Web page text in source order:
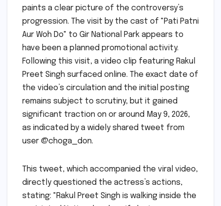
paints a clear picture of the controversy’s
progression. The visit by the cast of "Pati Patni
Aur Woh Do" to Gir National Park appears to
have been a planned promotional activity.
Following this visit, a video clip featuring Rakul
Preet Singh surfaced online. The exact date of
the video’s circulation and the initial posting
remains subject to scrutiny, but it gained
significant traction on or around May 9, 2026,
as indicated by a widely shared tweet from
user @choga_don.
This tweet, which accompanied the viral video,
directly questioned the actress’s actions,
stating: "Rakul Preet Singh is walking inside the